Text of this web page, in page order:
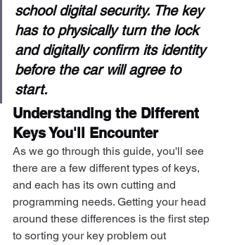
school digital security. The key
has to physically turn the lock
and digitally confirm its identity
before the car will agree to
start.
Understanding the Different
Keys You'll Encounter
As we go through this guide, you'll see
there are a few different types of keys,
and each has its own cutting and
programming needs. Getting your head
around these differences is the first step
to sorting your key problem out